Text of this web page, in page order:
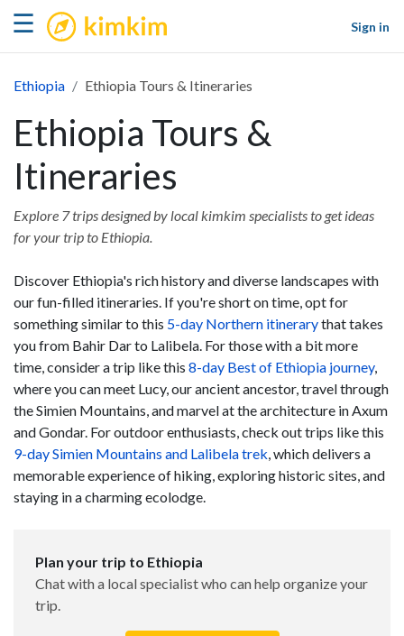
☰ kimkim
Sign in
Ethiopia Ethiopia Tours & Itineraries
Ethiopia Tours &
Itineraries
Explore 7 trips designed by local kimkim specialists to get ideas
for your trip to Ethiopia.
Discover Ethiopia's rich history and diverse landscapes with
our fun-filled itineraries. If you're short on time, opt for
something similar to this 5-day Northern itinerarythat takes
you from Bahir Dar to Lalibela. For those with a bit more
time, consider a trip like this 8-day Best of Ethiopia journey,
where you can meet Lucy, our ancient ancestor, travel through
the Simien Mountains, and marvel at the architecture in Axum
and Gondar. For outdoor enthusiasts, check out trips like this
9-day Simien Mountains and Lalibela trek, which delivers a
memorable experience of hiking, exploring historic sites, and
staying in a charming ecolodge.
Plan your trip to Ethiopia
Chat with a local specialist who can help organize your
trip.